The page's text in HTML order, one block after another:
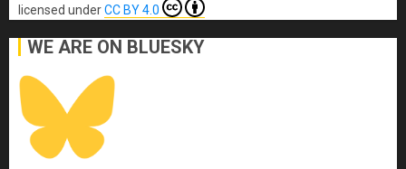
licensed underCC BY 4.0
WE ARE ON BLUESKY